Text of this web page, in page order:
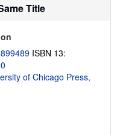
h
p
n
r
a
Title
ISBN 13:
of Chicago Press,